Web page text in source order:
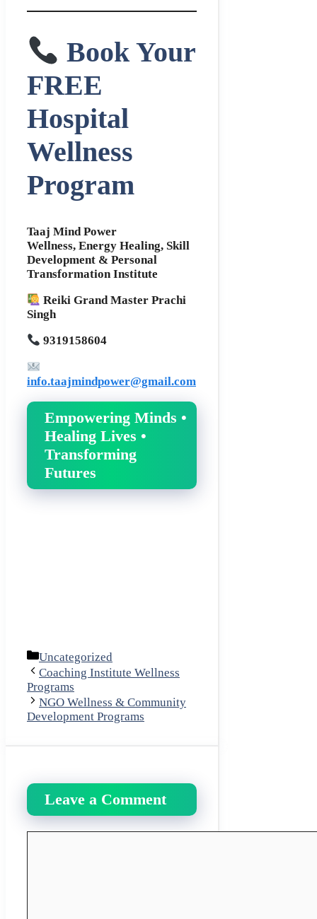
Book Your
FREE
Hospital
Wellness
Program
Taaj Mind Power
Wellness, Energy Healing, Skill
Development & Personal
Transformation Institute
Reiki Grand Master Prachi
Singh
9319158604
info.taajmindpower@gmail.com
Empowering Minds •
Healing Lives •
Transforming
Futures
Categories
Uncategorized
Coaching Institute Wellness
Programs
NGO Wellness & Community
Development Programs
Leave a Comment